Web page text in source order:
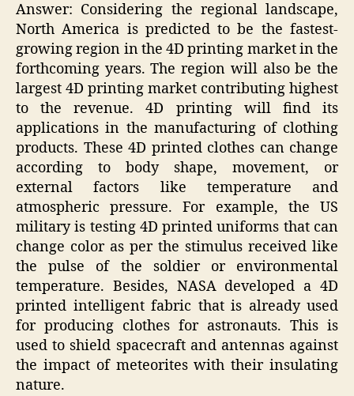
Answer: Considering the regional landscape,
North America is predicted to be the fastest-
growing region in the 4D printing market in the
forthcoming years. The region will also be the
largest 4D printing market contributing highest
to the revenue. 4D printing will find its
applications in the manufacturing of clothing
products. These 4D printed clothes can change
according to body shape, movement, or
external factors like temperature and
atmospheric pressure. For example, the US
military is testing 4D printed uniforms that can
change color as per the stimulus received like
the pulse of the soldier or environmental
temperature. Besides, NASA developed a 4D
printed intelligent fabric that is already used
for producing clothes for astronauts. This is
used to shield spacecraft and antennas against
the impact of meteorites with their insulating
nature.